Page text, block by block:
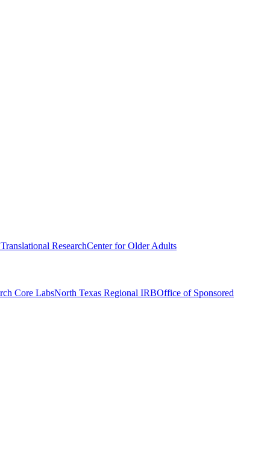
ResearchCenter for Older Adults
Core LabsNorth Texas Regional IRBOffice of Sponsored